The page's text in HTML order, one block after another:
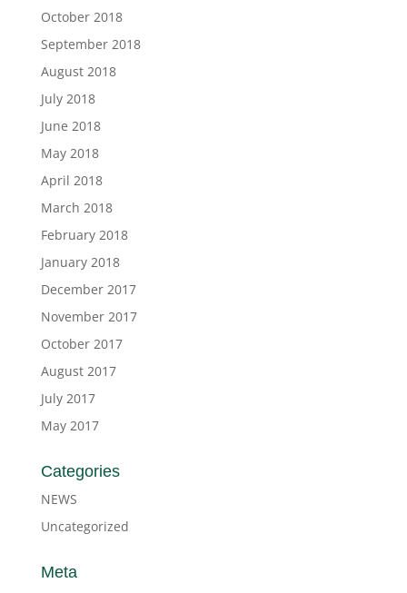
October 2018
September 2018
August 2018
July 2018
June 2018
May 2018
April 2018
March 2018
February 2018
January 2018
December 2017
November 2017
October 2017
August 2017
July 2017
May 2017
Categories
NEWS
Uncategorized
Meta